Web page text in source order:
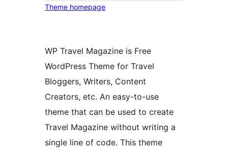
Theme homepage
WP Travel Magazine is Free
WordPress Theme for Travel
Bloggers, Writers, Content
Creators, etc. An easy-to-use
theme that can be used to create
Travel Magazine without writing a
single line of code. This theme